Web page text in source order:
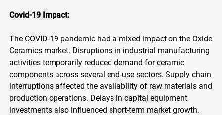
Covid-19 Impact:
The COVID-19 pandemic had a mixed impact on the Oxide
Ceramics market. Disruptions in industrial manufacturing
activities temporarily reduced demand for ceramic
components across several end-use sectors. Supply chain
interruptions affected the availability of raw materials and
production operations. Delays in capital equipment
investments also influenced short-term market growth.